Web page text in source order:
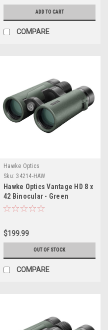
ADD TO CART
COMPARE
Hawke Optics
Sku: 34214-HAW
Hawke Optics Vantage HD 8 x
42 Binocular - Green
$199.99
OUT OF STOCK
COMPARE